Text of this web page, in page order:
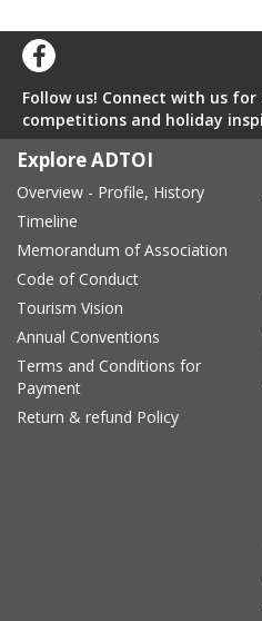
Follow us! Connect with us
competitions and holiday
Explore ADTOI
Overview - Profile, History
Timeline
Memorandum of Association
Code of Conduct
Tourism Vision
Annual Conventions
Terms and Conditions for
Payment
Return & refund Policy